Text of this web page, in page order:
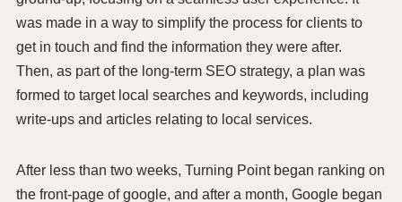
was made in a way to simplify the process for clients to
get in touch and find the information they were after.
Then, as part of the long-term SEO strategy, a plan was
formed to target local searches and keywords, including
write-ups and articles relating to local services.
After less than two weeks, Turning Point began ranking on
the front-page of google, and after a month, Google began